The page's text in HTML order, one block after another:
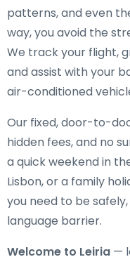
patterns, and even
way, you avoid the
We track your flight,
and assist with your
air-conditioned
Our fixed, door-to-
hidden fees, and no
a quick weekend in
Lisbon, or a family
you need to be
language barrier.
Welcome to Leiria —